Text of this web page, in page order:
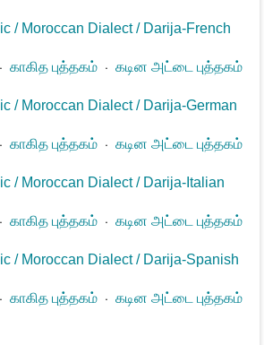
/ Moroccan Dialect / Darija-French
⋅காகித புத்தகம் ⋅கடின அட்டை புத்தகம்
/ Moroccan Dialect / Darija-German
⋅காகித புத்தகம் ⋅கடின அட்டை புத்தகம்
/ Moroccan Dialect / Darija-Italian
⋅காகித புத்தகம் ⋅கடின அட்டை புத்தகம்
/ Moroccan Dialect / Darija-Spanish
⋅காகித புத்தகம் ⋅கடின அட்டை புத்தகம்